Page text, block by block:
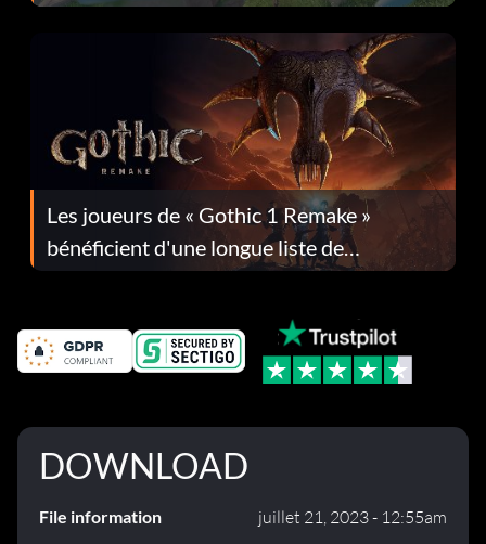
Les joueurs de « Gothic 1 Remake »
bénéficient d'une longue liste de
corrections dans la mise à jour 1.0.4
DOWNLOAD
File information juillet 21, 2023 - 12:55am